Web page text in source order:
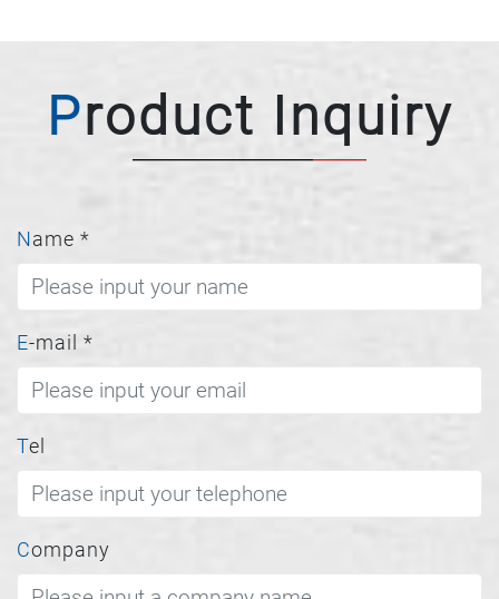
Product Inquiry
Name *
E-mail *
Tel
Company